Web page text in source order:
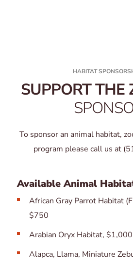
HABITAT
SUPPORT THE
To sponsor an animal habitat,
program please call us at
Available Animal
African Gray Parrot Habitat
$750
Arabian Oryx Habitat, $1,000
Alapca, Llama, Miniature